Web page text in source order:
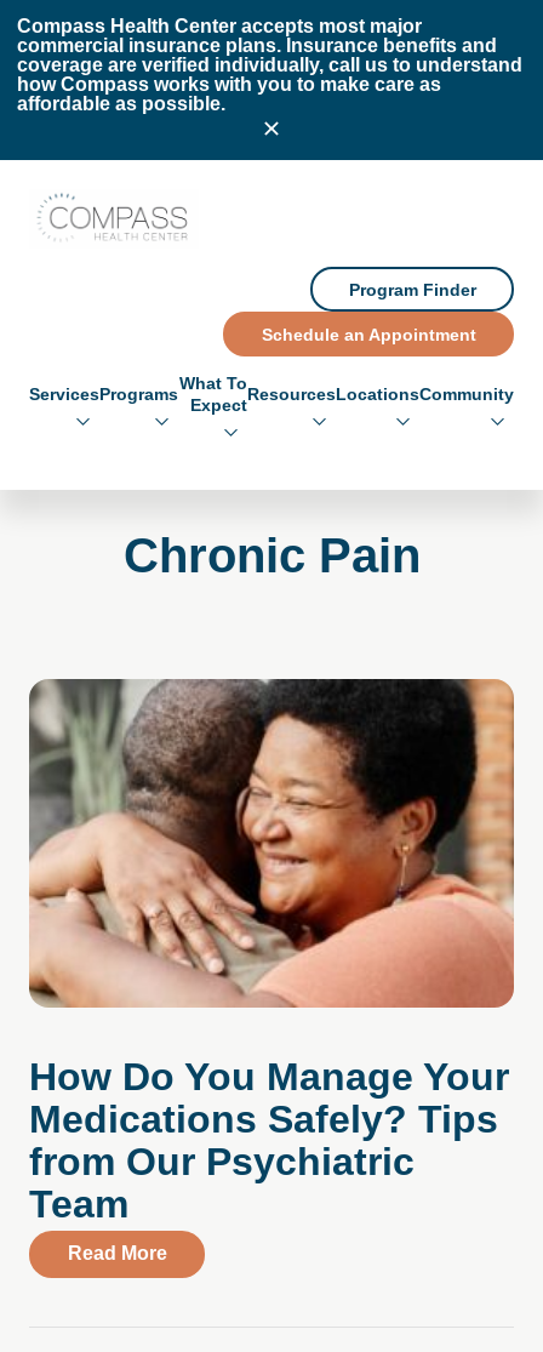
Compass Health Center accepts most major
commercial insurance plans. Insurance benefits and
coverage are verified individually, call us to understand
how Compass works with you to make care as
affordable as possible.
ServicesPrograms
What To
Expect
ResourcesLocationsCommunity
Program Finder
Schedule an Appointment
Chronic Pain
How Do You Manage Your
Medications Safely? Tips
from Our Psychiatric
Team
Read Moreabout How Do You Manage Your